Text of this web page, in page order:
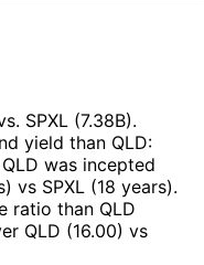
SPXL (7.38B).
yield than QLD:
QLD was incepted
) vs SPXL (18 years).
ratio than QLD
QLD (16.00) vs